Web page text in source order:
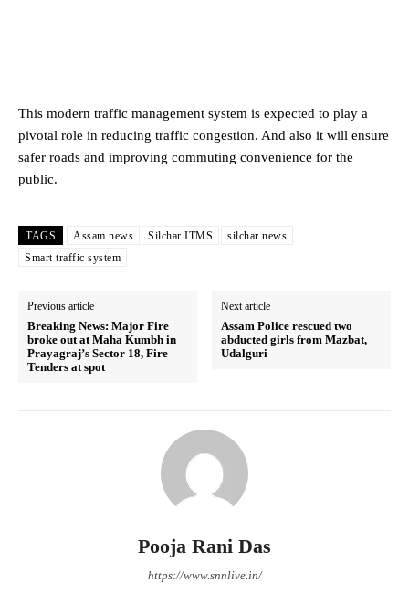
This modern traffic management system is expected to play a
pivotal role in reducing traffic congestion. And also it will ensure
safer roads and improving commuting convenience for the
public.
TAGS Assam news Silchar ITMS
silchar news
Smart traffic system
Previous article
Breaking News: Major Fire
broke out at Maha Kumbh in
Prayagraj’s Sector 18, Fire
Tenders at spot
Next article
Assam Police rescued two
abducted girls from Mazbat,
Udalguri
Pooja Rani Das
https://www.snnlive.in/